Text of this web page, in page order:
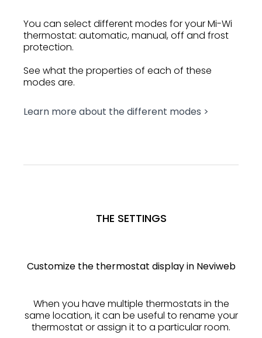
You can select different modes for your Mi-Wi
thermostat: automatic, manual, off and frost
protection.
See what the properties of each of these
modes are.
Learn more about the different modes >
THE SETTINGS
Customize the thermostat display in Neviweb
When you have multiple thermostats in the
same location, it can be useful to rename your
thermostat or assign it to a particular room.